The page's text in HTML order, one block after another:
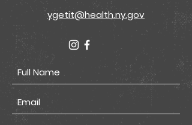
ygetit@health.ny.gov